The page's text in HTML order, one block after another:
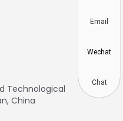
Technological
China
Email
Wechat
Chat